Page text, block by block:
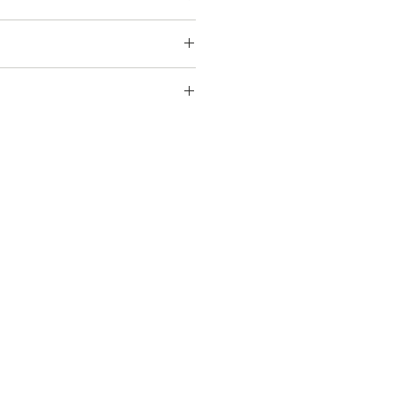
with an 8 x 10 inch white mat
is responsible for the return